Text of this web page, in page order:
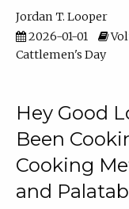
Jordan T. Looper
2026-01-01
Cattlemen's Day
Hey Good
Been
Cooking
and